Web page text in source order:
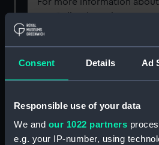
Consent Details Ad
Responsible use of your data
We and our 1022 partners
e.g. your IP-number, using
Object details
Type: Button